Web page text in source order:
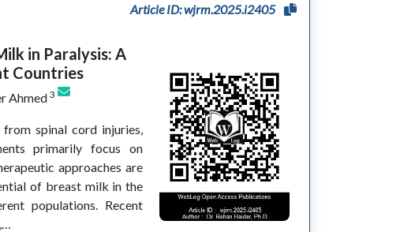
Article ID: wjrm.2025.i2405
in Paralysis: A
Countries
Ahmed3
spinal cord injuries,
primarily focus on
approaches are
of breast milk in the
populations. Recent